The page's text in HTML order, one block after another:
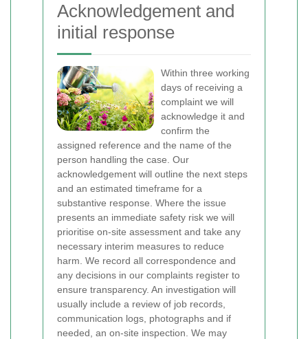
Acknowledgement and
initial response
Within three working
days of receiving a
complaint we will
acknowledge it and
confirm the
assigned reference and the name of the
person handling the case. Our
acknowledgement will outline the next steps
and an estimated timeframe for a
substantive response. Where the issue
presents an immediate safety risk we will
prioritise on-site assessment and take any
necessary interim measures to reduce
harm. We record all correspondence and
any decisions in our complaints register to
ensure transparency. An investigation will
usually include a review of job records,
communication logs, photographs and if
needed, an on-site inspection. We may